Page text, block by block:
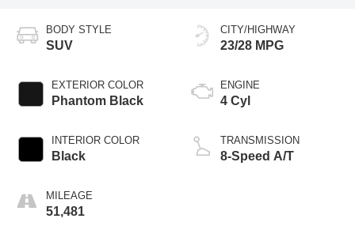
BODY STYLE
SUV
EXTERIOR COLOR
Phantom Black
INTERIOR COLOR
Black
MILEAGE
51,481
CITY/HIGHWAY
23/28 MPG
ENGINE
4 Cyl
TRANSMISSION
8-Speed A/T